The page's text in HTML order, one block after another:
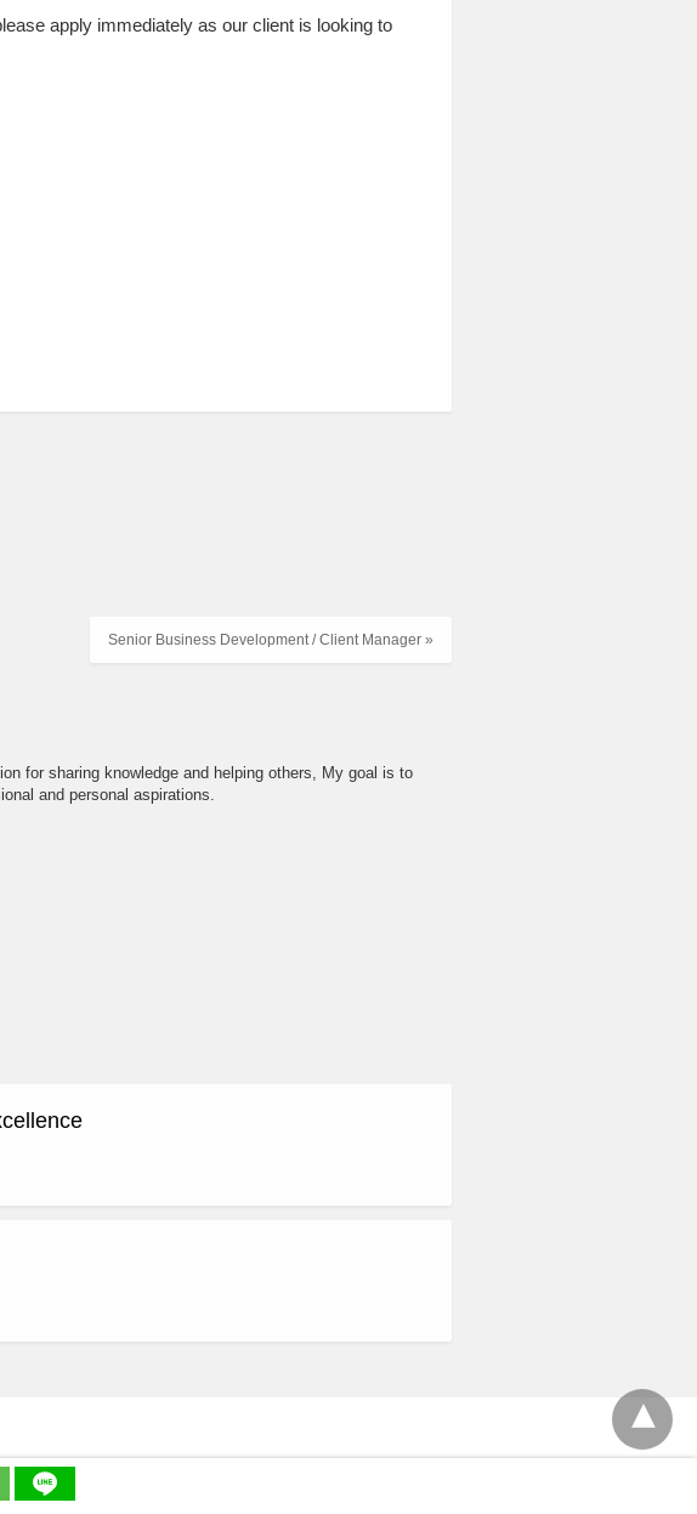
apply immediately as our client is looking to
Senior Business Development / Client Manager »
for sharing knowledge and helping others, My goal is to
and personal aspirations.